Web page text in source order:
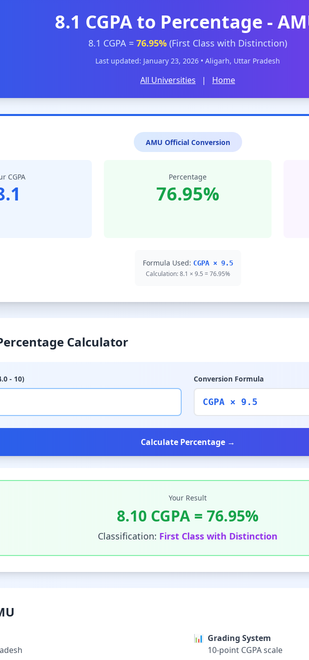
8.1 CGPA to Percentage -
8.1 CGPA = 76.95% (First Class with Distinction)
Last updated: January 23, 2026 • Aligarh, Uttar Pradesh
All Universities | Home
AMU Official Conversion
CGPA Percentage
76.95%
Formula Used: CGPA × 9.5
Calculation: 8.1 × 9.5 = 76.95%
Calculator
- 10) Conversion Formula
CGPA × 9.5
Calculate Percentage →
Your Result
8.10 CGPA = 76.95%
Classification: First Class with Distinction
📊 Grading System
10-point CGPA scale